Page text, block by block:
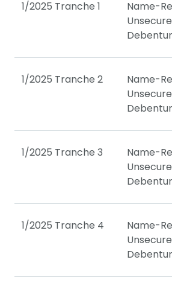
1/2025 Tranche 1
Name-
1/2025 Tranche 2
Name-
1/2025 Tranche 3
Name-
1/2025 Tranche 4
Name-